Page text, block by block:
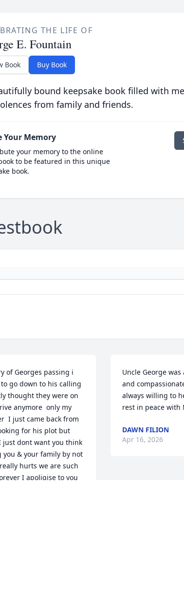
THE LIFE OF
E. Fountain
Book Buy Book
bound keepsake book filled with
from family and friends.
Your Memory
your memory to the online
to be featured in this unique
book.
of Georges passing i
go down to his calling
thought they were on
anymore  only my
I just came back from
for his plot but
dont want you think
you & your family by not
hurts we are such
I apoligise to you
Uncle George
and
always willing to
rest in peace with
DAWN FILION
Apr 16, 2026